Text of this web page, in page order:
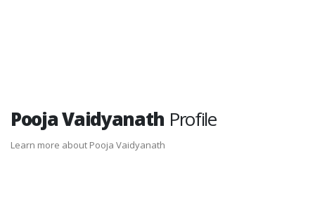
Pooja Vaidyanath Profile
Learn more about Pooja Vaidyanath